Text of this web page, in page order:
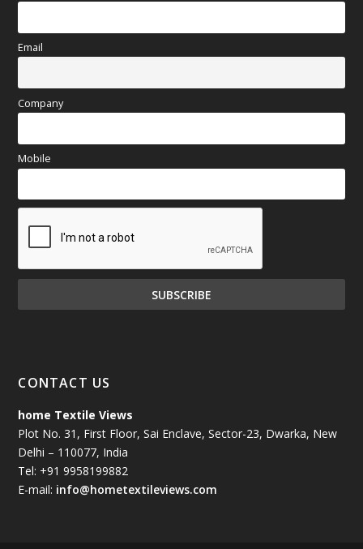
Email
Company
Mobile
CONTACT US
home Textile Views
Plot No. 31, First Floor, Sai Enclave, Sector-23, Dwarka, New
Delhi – 110077, India
Tel: +91 9958199882
E-mail: info@hometextileviews.com